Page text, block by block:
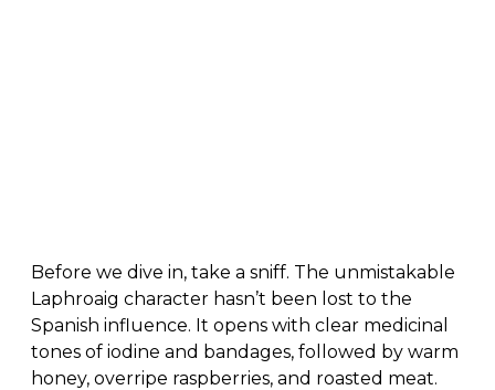
Before we dive in, take a sniff. The unmistakable
Laphroaig character hasn’t been lost to the
Spanish influence. It opens with clear medicinal
tones of iodine and bandages, followed by warm
honey, overripe raspberries, and roasted meat.